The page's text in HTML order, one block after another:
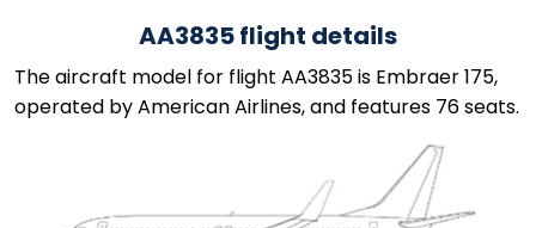
AA3835 flight details
The aircraft model for flight AA3835 is Embraer 175,
operated by American Airlines, and features 76 seats.